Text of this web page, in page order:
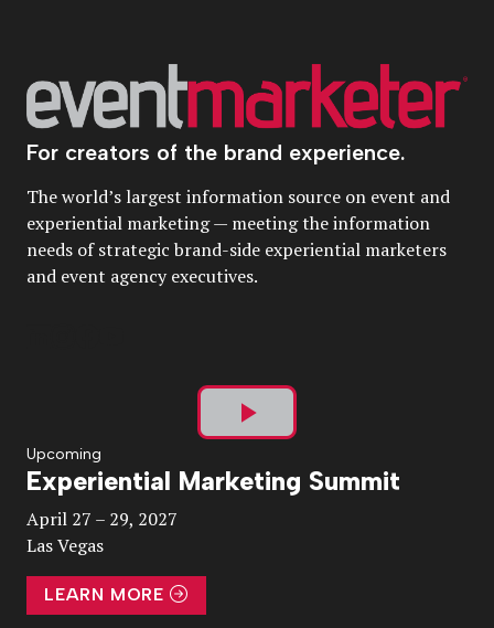
For creators of the brand experience.
The world’s largest information source on event and
experiential marketing — meeting the information
needs of strategic brand-side experiential marketers
and event agency executives.
Play
Video
Upcoming
Experiential Marketing Summit
April 27 – 29, 2027
Las Vegas
LEARN MORE